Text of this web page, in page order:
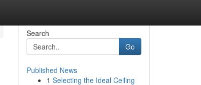
Search
Go
Published News
1 Selecting the Ideal Ceiling